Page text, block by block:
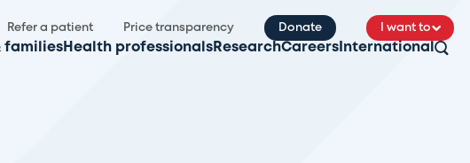
Refer a patient Price transparency Donate I want to
familiesHealth professionals ResearchCareers International